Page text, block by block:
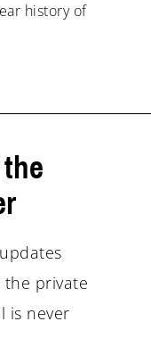
history of
the private
is never